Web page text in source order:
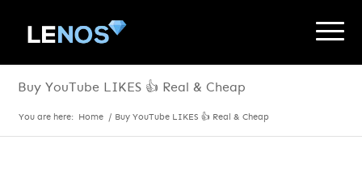
Buy YouTube LIKES 👍 Real & Cheap
You are here: Home / Buy YouTube LIKES 👍 Real & Cheap